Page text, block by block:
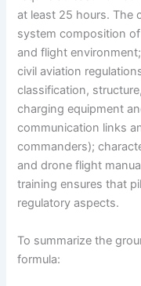
at least 25 hours. The
system composition
and flight
civil aviation
classification,
charging equipment
communication links
commanders);
and drone flight
training ensures that
regulatory aspects.
To summarize the
formula: